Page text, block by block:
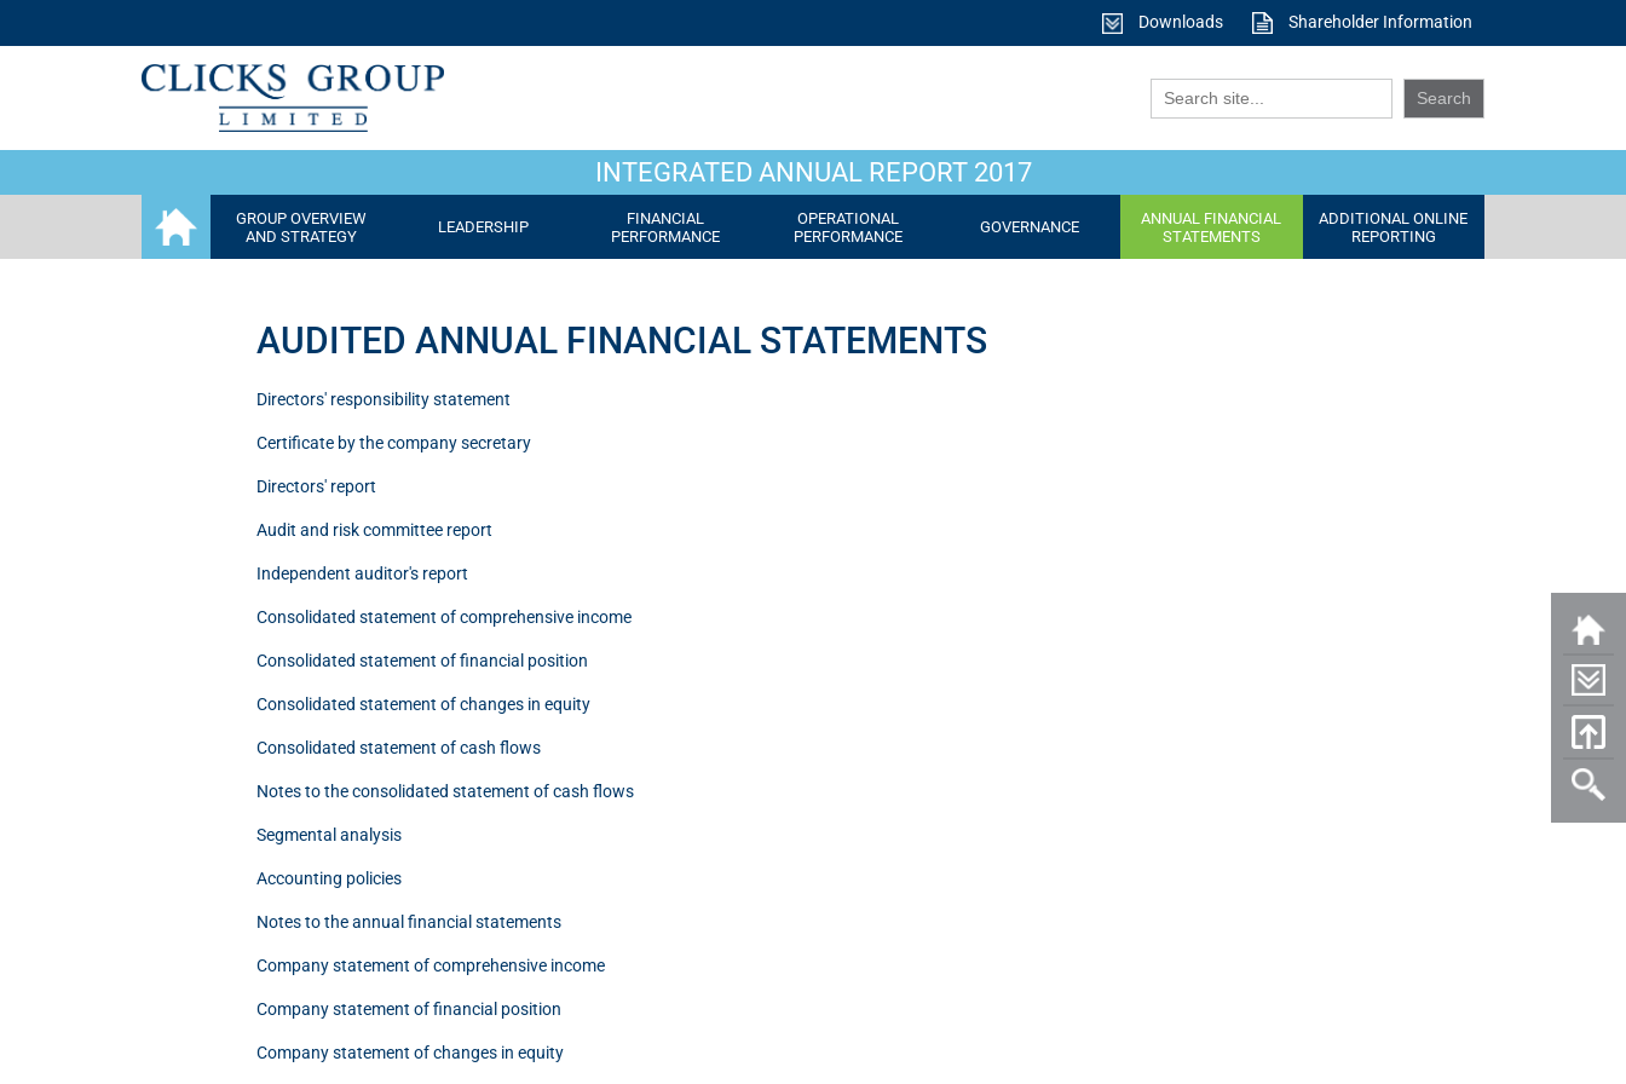
Downloads Shareholder Information
INTEGRATED ANNUAL REPORT 2017
GROUP OVERVIEW
AND STRATEGY
LEADERSHIP
FINANCIAL
PERFORMANCE
OPERATIONAL
PERFORMANCE
GOVERNANCE
ANNUAL FINANCIAL
STATEMENTS
ADDITIONAL ONLINE
REPORTING
AUDITED ANNUAL FINANCIAL STATEMENTS
Directors' responsibility statement
Certificate by the company secretary
Directors' report
Audit and risk committee report
Independent auditor's report
Consolidated statement of comprehensive income
Consolidated statement of financial position
Consolidated statement of changes in equity
Consolidated statement of cash flows
Notes to the consolidated statement of cash flows
Segmental analysis
Accounting policies
Notes to the annual financial statements
Company statement of comprehensive income
Company statement of financial position
Company statement of changes in equity